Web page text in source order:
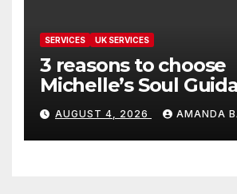
SERVICES UK SERVICES
3 reasons to choose
Michelle’s Soul
personalised tarot
readings
AUGUST 4, 2026 AMANDA